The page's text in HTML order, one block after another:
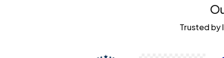
Trusted by